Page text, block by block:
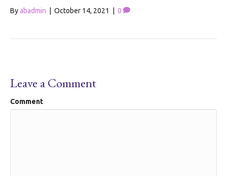
Byabadmin October 14, 2021 0
Leave a Comment
Comment